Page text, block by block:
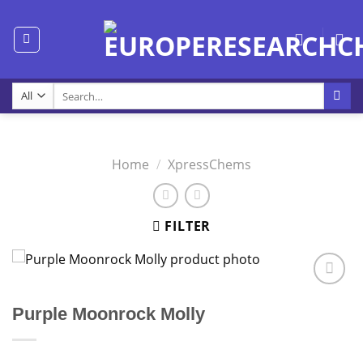
content
for:
Home / XpressChems
FILTER
Purple Moonrock Molly